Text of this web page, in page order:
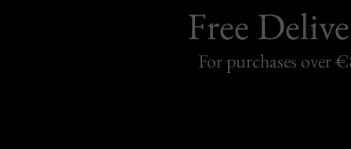
Free
For purchases over